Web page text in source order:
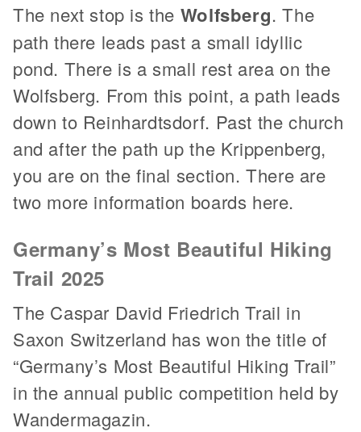
The next stop is the Wolfsberg. The
path there leads past a small idyllic
pond. There is a small rest area on the
Wolfsberg. From this point, a path leads
down to Reinhardtsdorf. Past the church
and after the path up the Krippenberg,
you are on the final section. There are
two more information boards here.
Germany’s Most Beautiful Hiking
Trail 2025
The Caspar David Friedrich Trail in
Saxon Switzerland has won the title of
“Germany’s Most Beautiful Hiking Trail”
in the annual public competition held by
Wandermagazin.